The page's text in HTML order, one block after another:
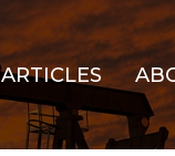
ARTICLES